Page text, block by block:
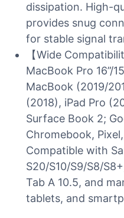
dissipation. High-
provides snug
for stable signal
【Wide
MacBook Pro 16”/
MacBook (2019/
(2018), iPad Pro
Surface Book 2;
Chromebook,
Compatible with
S20/S10/S9/S8/
Tab A 10.5, and
tablets, and